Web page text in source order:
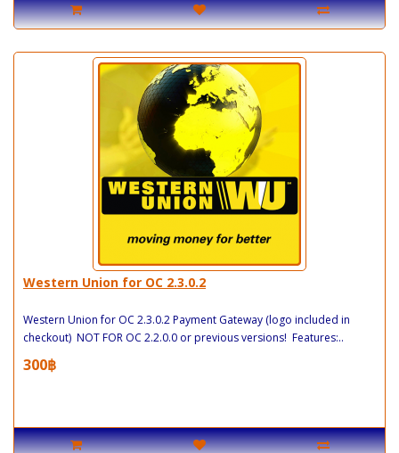
Western Union for OC 2.3.0.2
Western Union for OC 2.3.0.2 Payment Gateway (logo included in
checkout) NOT FOR OC 2.2.0.0 or previous versions! Features:..
300฿